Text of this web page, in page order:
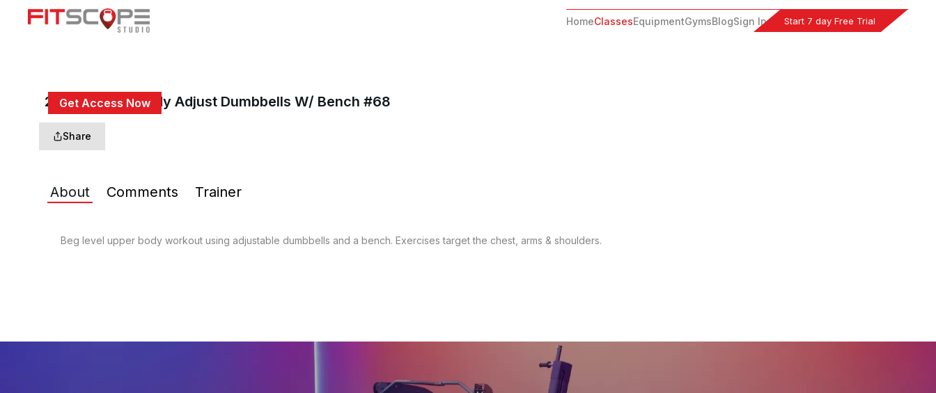
HomeClassesEquipmentGymsBlogSign In Start 7 day Free Trial
Get Access Now
Sign In
20 Min Upper Body Adjust Dumbbells W/ Bench #68
Share
About Comments Trainer
Beg level upper body workout using adjustable dumbbells and a bench. Exercises target the chest, arms & shoulders.